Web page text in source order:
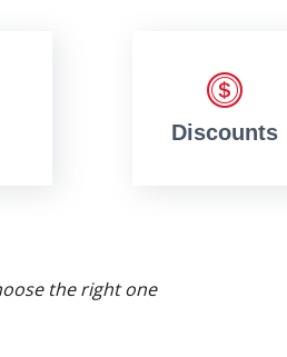
Discounts
the right one